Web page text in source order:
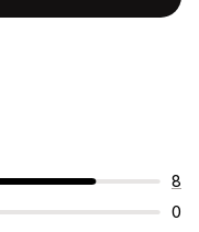
8
0